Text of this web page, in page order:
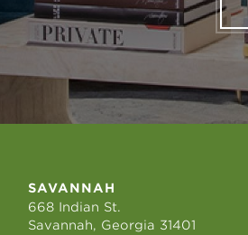
SAVANNAH
668 Indian St.
Savannah, Georgia 31401